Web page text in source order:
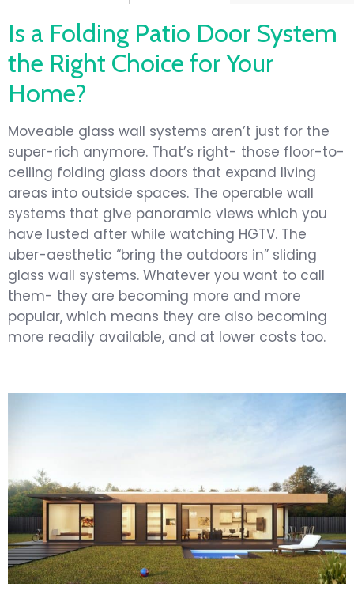
Is a Folding Patio Door System
the Right Choice for Your
Home?
Moveable glass wall systems aren’t just for the
super-rich anymore. That’s right- those floor-to-
ceiling folding glass doors that expand living
areas into outside spaces. The operable wall
systems that give panoramic views which you
have lusted after while watching HGTV. The
uber-aesthetic “bring the outdoors in” sliding
glass wall systems. Whatever you want to call
them- they are becoming more and more
popular, which means they are also becoming
more readily available, and at lower costs too.